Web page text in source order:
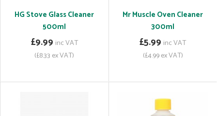
HG Stove Glass Cleaner
500ml
£9.99 inc VAT
(£8.33 ex VAT)
Mr Muscle Oven Cleaner
300ml
£5.99 inc VAT
(£4.99 ex VAT)